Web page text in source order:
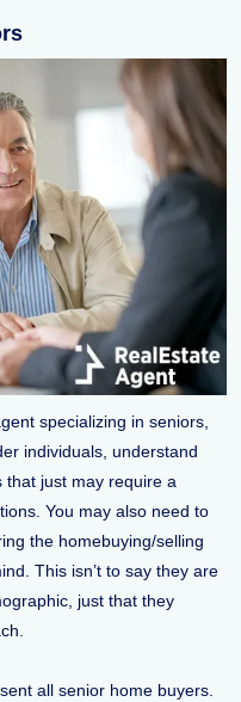
specializing in seniors,
individuals, understand
that just may require a
You may also need to
the homebuying/selling
This isn’t to say they are
just that they
all senior home buyers.